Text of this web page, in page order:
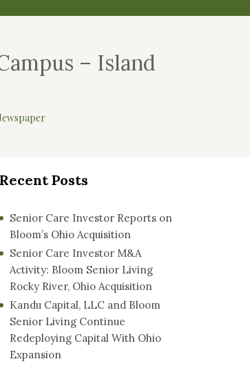
– Island
Recent Posts
Senior Care Investor Reports on
Bloom’s Ohio Acquisition
Senior Care Investor M&A
Activity: Bloom Senior Living
Rocky River, Ohio Acquisition
Kandu Capital, LLC and Bloom
Senior Living Continue
Redeploying Capital With Ohio
Expansion